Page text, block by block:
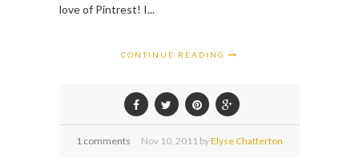
love of Pintrest! I...
CONTINUE READING
1 comments Nov 10, 2011 byElyse Chatterton